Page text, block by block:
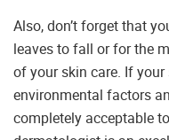
Also, don’t forget that
leaves to fall or for the
of your skin care. If your
environmental factors
completely acceptable